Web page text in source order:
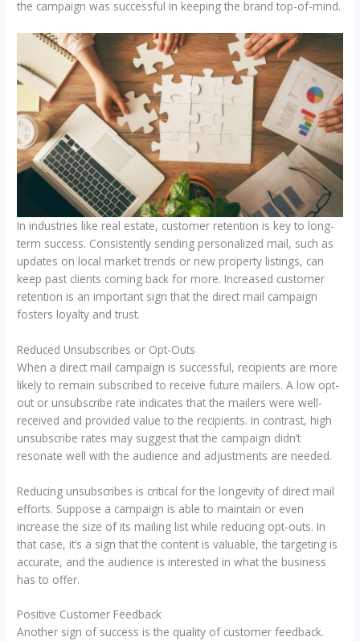
the campaign was successful in keeping the brand top-of-mind.
In industries like real estate, customer retention is key to long-
term success. Consistently sending personalized mail, such as
updates on local market trends or new property listings, can
keep past clients coming back for more. Increased customer
retention is an important sign that the direct mail campaign
fosters loyalty and trust.
Reduced Unsubscribes or Opt-Outs
When a direct mail campaign is successful, recipients are more
likely to remain subscribed to receive future mailers. A low opt-
out or unsubscribe rate indicates that the mailers were well-
received and provided value to the recipients. In contrast, high
unsubscribe rates may suggest that the campaign didn’t
resonate well with the audience and adjustments are needed.
Reducing unsubscribes is critical for the longevity of direct mail
efforts. Suppose a campaign is able to maintain or even
increase the size of its mailing list while reducing opt-outs. In
that case, it’s a sign that the content is valuable, the targeting is
accurate, and the audience is interested in what the business
has to offer.
Positive Customer Feedback
Another sign of success is the quality of customer feedback.